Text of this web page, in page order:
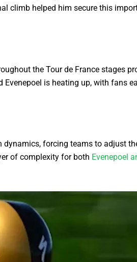
climb helped him secure this
the Tour de France stages
is heating up, with fans
forcing teams to adjust
of complexity for both Evenepoel